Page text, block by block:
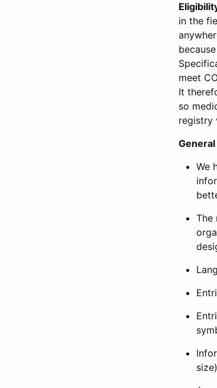
in the
meet
It
so
registry
We
The
size)